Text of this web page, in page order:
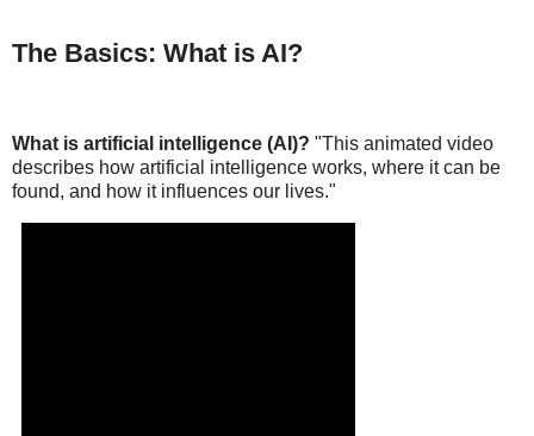
The Basics: What is AI?
What is artificial intelligence (AI)? "This animated video
describes how artificial intelligence works, where it can be
found, and how it influences our lives."